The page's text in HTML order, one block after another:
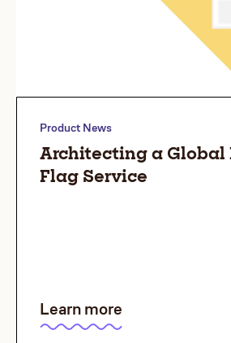
Product News
Architecting a Global
Flag Service
Learn more